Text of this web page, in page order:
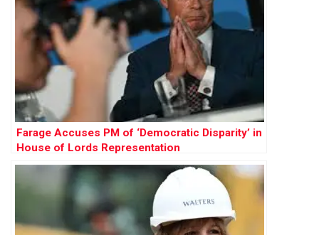
Farage Accuses PM of ‘Democratic Disparity’ in
House of Lords Representation